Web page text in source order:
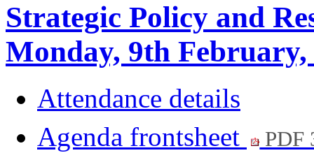
Strategic Policy and
Monday, 9th February,
Attendance details
Agenda frontsheet
PDF